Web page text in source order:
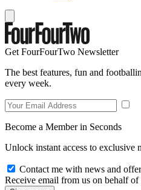
Get FourFourTwo Newsletter
The best features, fun and
every week.
Become a Member in Seconds
Unlock instant access to exclusive
Contact me with news and
Receive email from us on behalf of